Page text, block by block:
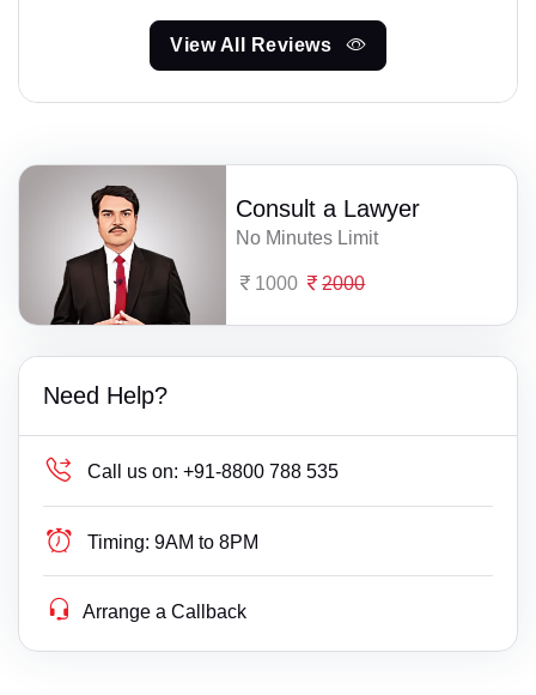
View All Reviews
Consult a Lawyer
No Minutes Limit
1000 2000
Need Help?
Call us on: +91-8800 788 535
Timing: 9AM to 8PM
Arrange a Callback